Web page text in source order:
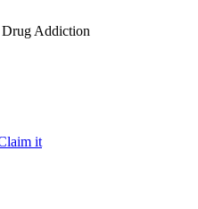
Addiction
it